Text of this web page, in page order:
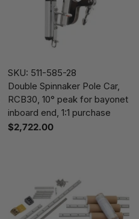
SKU: 511-585-28
Double Spinnaker Pole Car,
RCB30, 10° peak for bayonet
inboard end, 1:1 purchase
$2,722.00